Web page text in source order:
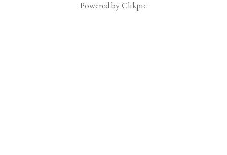
Powered byClikpic